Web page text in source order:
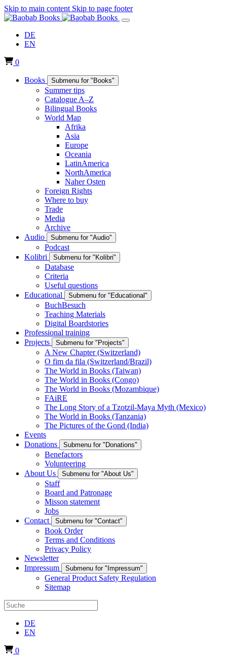
Skip to main content Skip to page footer
DE
EN
0
Books Submenu for "Books"
Summer tips
Catalogue A–Z
Bilingual Books
World Map
Afrika
Asia
Europe
Oceania
LatinAmerica
NorthAmerica
Naher Osten
Foreign Rights
Where to buy
Trade
Media
Archive
Audio
Submenu for "Audio"
Podcast
Kolibri
Submenu for "Kolibri"
Database
Criteria
Useful questions
Educational
Submenu for "Educational"
BuchBesuch
Teaching Materials
Digital Boardstories
Professional training
Projects
Submenu for "Projects"
A New Chapter (Switzerland)
O fim da fila (Switzerland/Brazil)
The World in Books (Taiwan)
The World in Books (Congo)
The World in Books (Mozambique)
FAiRE
The Long Story of a Tzotzil-Maya Myth (Mexico)
The World in Books (Tanzania)
The Pictures of the Gond (India)
Events
Donations
Submenu for "Donations"
Benefactors
Volunteering
About Us
Submenu for "About Us"
Staff
Board and Patronage
Misson statement
Jobs
Contact
Submenu for "Contact"
Book Order
Terms and Conditions
Privacy Policy
Newsletter
Impressum
Submenu for "Impressum"
General Product Safety Regulation
Sitemap
DE
EN
0